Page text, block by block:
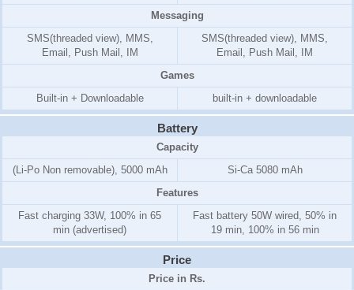
Messaging
SMS(threaded view), MMS,
Email, Push Mail, IM
SMS(threaded view), MMS,
Email, Push Mail, IM
Games
Built-in + Downloadable
built-in + downloadable
Battery
Capacity
(Li-Po Non removable), 5000 mAh
Si-Ca 5080 mAh
Features
Fast charging 33W, 100% in 65
min (advertised)
Fast battery 50W wired, 50% in
19 min, 100% in 56 min
Price
Price in Rs.